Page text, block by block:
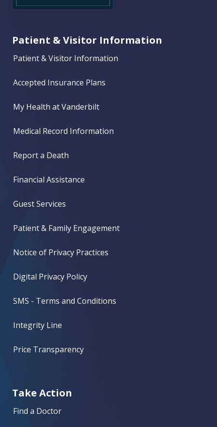
Patient & Visitor Information
Patient & Visitor Information
Accepted Insurance Plans
My Health at Vanderbilt
Medical Record Information
Report a Death
Financial Assistance
Guest Services
Patient & Family Engagement
Notice of Privacy Practices
Digital Privacy Policy
SMS - Terms and Conditions
Integrity Line
Price Transparency
Take Action
Find a Doctor